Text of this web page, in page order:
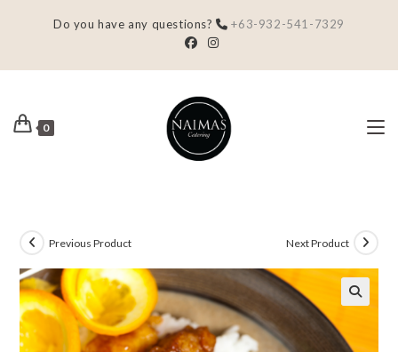
Do you have any questions? +63-932-541-7329
0
Previous Product Next Product